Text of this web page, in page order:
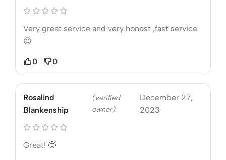
Very great service and very honest ,fast service
😊
0 0
Rosalind
Blankenship
(verified
owner)
December 27,
2023
Great! 🤩